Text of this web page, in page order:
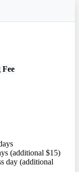
(additional $15)
day (additional